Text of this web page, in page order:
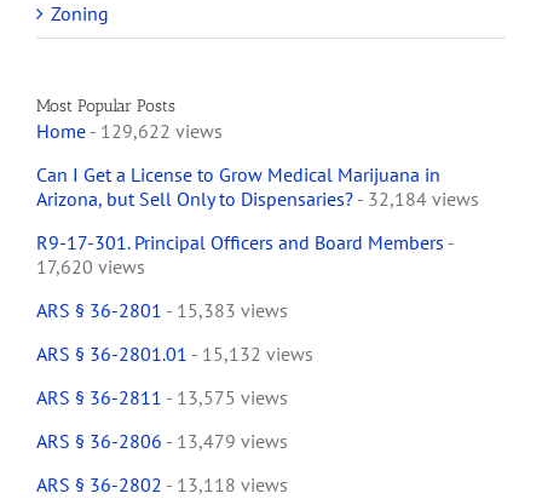
Zoning
Most Popular Posts
Home - 129,622 views
Can I Get a License to Grow Medical Marijuana in
Arizona, but Sell Only to Dispensaries? - 32,184 views
R9-17-301. Principal Officers and Board Members -
17,620 views
ARS § 36-2801 - 15,383 views
ARS § 36-2801.01 - 15,132 views
ARS § 36-2811 - 13,575 views
ARS § 36-2806 - 13,479 views
ARS § 36-2802 - 13,118 views